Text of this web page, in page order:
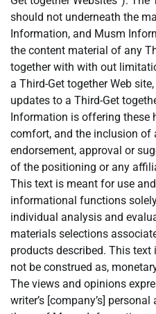
should not underneath the
Information, and Musm
the content material of any
together with with out
a Third-Get together Web
updates to a Third-Get
Information is offering these
comfort, and the inclusion of
endorsement, approval or
of the positioning or any
This text is meant for use
informational functions
individual analysis and
materials selections
products described. This text
not be construed as,
The views and opinions
writer’s [company’s]